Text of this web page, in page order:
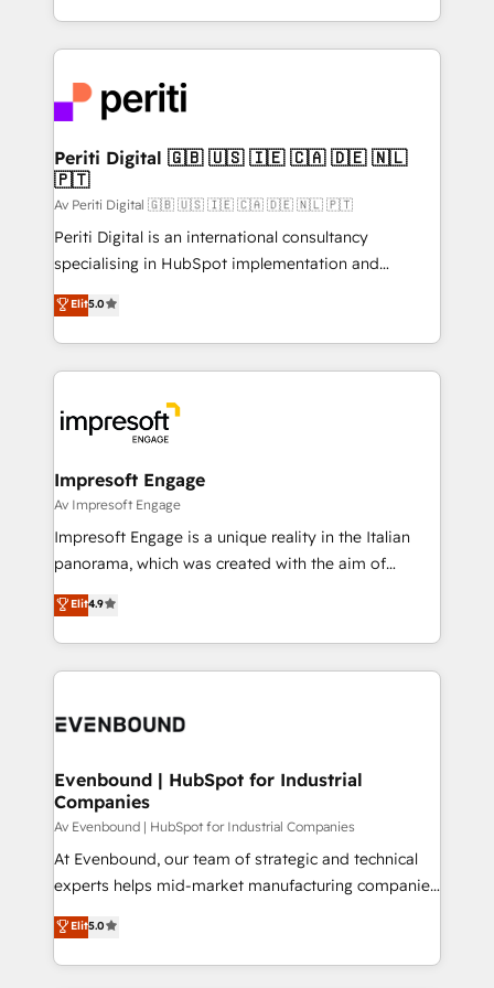
の一部をAIが自律実行する組織への移行を設計・実装。
DX × AI推進のPMO伴走支援 複数部門をまたぐDX×AI変
革を、構想から実装・定着までPMOとして主導。「設
定の代行ではなく、設計の責任」を引き受け、部門横断
の統合・浸透・変革管理を実行します。 ▸ CMS戦略設
計・構築：リード獲得・CVR・SEOを前提にした情報設
提供。 ▸ 既存CRM・MAからの移行支援：Salesforce・
Marketo・Pardot等からの移行、カスタム設計、履歴
データ移行と活用設計まで。 ▸ AEO対応：ChatGPT・
か？ ✓ HubSpot Eliteパートナー認定 ✓ HubSpotアワ
ード受賞・HUGリーダー ✓ ISO27001:2022 /
ISO9001:2015 取得 ✓ 400社以上の導入実績 ✓
状整理の壁打ちなど、構想段階からお気軽にお問い合わ
せください。
ideas, opportunities, and challenges into meaningful
experiences. To us, technology is more than just
and—most importantly—simple. That’s why we lean
into bold ideas and shape them into thoughtful
products and strategies that actually make a
difference.
Periti Digital 🇬🇧 🇺🇸 🇮🇪 🇨🇦 🇩🇪 🇳🇱
🇵🇹
Av Periti Digital 🇬🇧 🇺🇸 🇮🇪 🇨🇦 🇩🇪 🇳🇱 🇵🇹
Periti Digital is an international consultancy
specialising in HubSpot implementation and
Antropic's Claude business transformation, with
offices in Dublin, Munich, Rotterdam, Lisbon, and
New York. We help organisations unlock their full
revenue potential by deeply integrating core
beyond, with HubSpot, and layering Anthropic's
Claude AI across the processes that matter most.
From automating complex workflows to surfacing
insights buried in data, we build intelligent systems
that think, connect, and scale. Our approach goes
beyond configuration. We embed ourselves in our
actually runs, and architect solutions that make
technology work harder — so their people don't
Elit5.0
Impresoft Engage
Av Impresoft Engage
Impresoft Engage is a unique reality in the Italian
panorama, which was created with the aim of
putting Customer Experience at the center by
creating digital environments capable of integrating
people, processes and data. We offer the best
digital solutions on the market, ranging from CRM
marketing automation to online and offline sales
allowing companies to optimize processes and meet
the needs of the customer. We are part of Impresoft
Group, a group of specialized and complementary
companies that divide their offer into 4
Competence Centers: Smart Manufacturing,
The synergies generated by these integrations,
together with the combination of talents, skills,
Elit4.9
Evenbound | HubSpot for Industrial
Companies
Av Evenbound | HubSpot for Industrial Companies
At Evenbound, our team of strategic and technical
experts helps mid-market manufacturing companies
achieve real growth. We specialize in delivering
tailored solutions that drive results by leveraging
HubSpot’s platform and data to fuel success.
Elit5.0